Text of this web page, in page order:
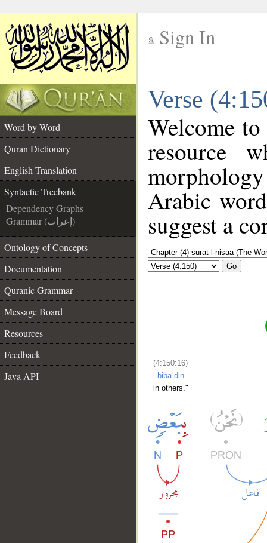
Sign In
Verse
Word by Word
Quran Dictionary
English Translation
Syntactic Treebank
Dependency Graphs
Grammar (إعراب)
Ontology of Concepts
Documentation
Quranic Grammar
Message Board
Resources
Feedback
Java API
Welcome
resource
Arabic
suggest a
Go
(4:150:16)
bibaʿḍin
in others."